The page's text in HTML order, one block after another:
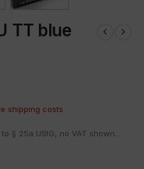
TT blue
shipping costs
§ 25a UStG, no VAT shown.